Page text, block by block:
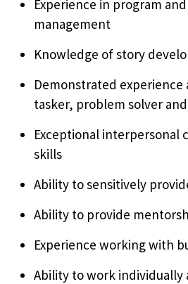
Experience in program
management
Knowledge of story
Demonstrated experience
tasker, problem solver
Exceptional interpersonal
skills
Ability to sensitively
Ability to provide
Experience working with
Ability to work individually